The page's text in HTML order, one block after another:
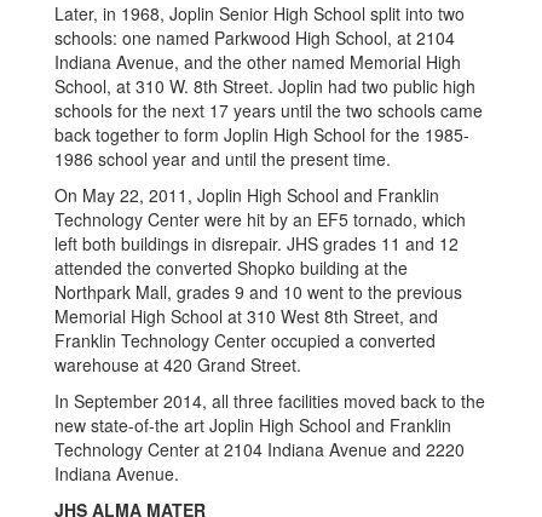
Later, in 1968, Joplin Senior High School split into two
schools: one named Parkwood High School, at 2104
Indiana Avenue, and the other named Memorial High
School, at 310 W. 8th Street. Joplin had two public high
schools for the next 17 years until the two schools came
back together to form Joplin High School for the 1985-
1986 school year and until the present time.
On May 22, 2011, Joplin High School and Franklin
Technology Center were hit by an EF5 tornado, which
left both buildings in disrepair. JHS grades 11 and 12
attended the converted Shopko building at the
Northpark Mall, grades 9 and 10 went to the previous
Memorial High School at 310 West 8th Street, and
Franklin Technology Center occupied a converted
warehouse at 420 Grand Street.
In September 2014, all three facilities moved back to the
new state-of-the art Joplin High School and Franklin
Technology Center at 2104 Indiana Avenue and 2220
Indiana Avenue.
JHS ALMA MATER